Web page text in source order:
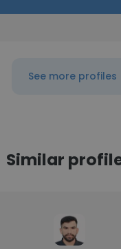
See more profiles
Similar